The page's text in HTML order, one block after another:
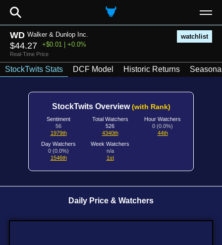
⚲
WD Walker & Dunlop Inc. watchlist
$44.27 +$0.01 | +0.0%
Real-Time Price
StockTwits Stats DCF Model Historic Returns
StockTwits Overview(with Rank)
Sentiment
56
1979th
Total Watchers
526
4340th
Hour Watchers
0 (0.0%)
44th
Day Watchers
0 (0.0%)
1546th
Week Watchers
n/a
1st
Daily Price & Watchers